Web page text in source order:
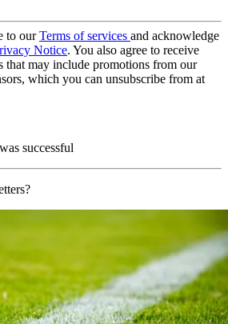
to ourTerms of services and acknowledge
Notice. You also agree to receive
that may include promotions from our
which you can unsubscribe from at
successful